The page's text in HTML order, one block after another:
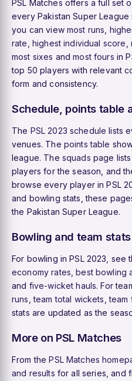
PSL Matches offers a full set
every Pakistan Super League
you can view most runs
rate highest individual score
most sixes andmost fours in
top 50 players with relevant
form and consistency.
Schedule, points table
The PSL 2023 schedule lists
venues. The points table
league. The squads page
players for the season, and
browse every player in PSL
and bowling stats, these
the Pakistan Super League.
Bowling and team stats
For bowling in PSL 2023, see
economy rates ,best bowling
and five-wicket hauls. For
runs ,team total wickets ,team
stats are updated as the
More on PSL Matches
From thePSL Matches
and results for all series, and